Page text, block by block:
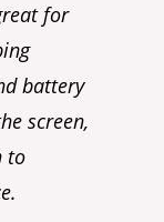
for
battery
screen,
to